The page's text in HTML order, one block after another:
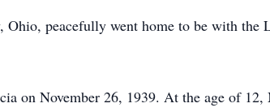
peacefully went home to be with the
on November 26, 1939. At the age of 12,